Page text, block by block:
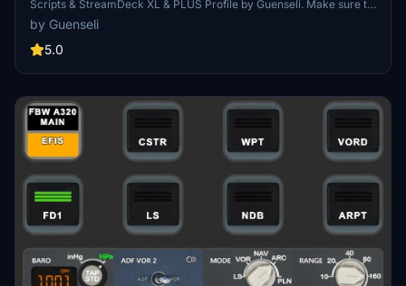
Scripts & StreamDeck XL & PLUS Profile by Guenseli. Make sure to
update your Elgato Software to version 6.0 or higher for
compatibility. This profile is specifically designed for the
StreamDeck XL and requires LORBYs AAO and its StreamDeck
detailed and user-friendly add-on.
by Guenseli
5.0